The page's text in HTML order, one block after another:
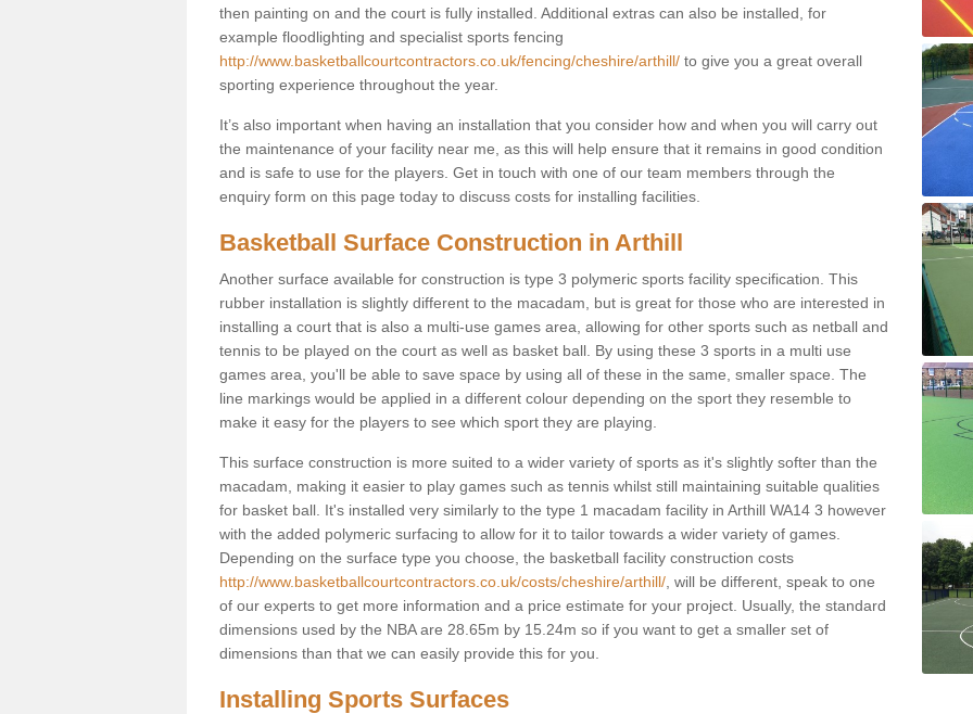
then painting on and the court is fully installed. Additional extras can also be installed, for
example floodlighting and specialist sports fencing
http://www.basketballcourtcontractors.co.uk/fencing/cheshire/arthill/ to give you a great overall
sporting experience throughout the year.
It’s also important when having an installation that you consider how and when you will carry out
the maintenance of your facility near me, as this will help ensure that it remains in good condition
and is safe to use for the players. Get in touch with one of our team members through the
enquiry form on this page today to discuss costs for installing facilities.
Basketball Surface Construction in Arthill
Another surface available for construction is type 3 polymeric sports facility specification. This
rubber installation is slightly different to the macadam, but is great for those who are interested in
installing a court that is also a multi-use games area, allowing for other sports such as netball and
tennis to be played on the court as well as basket ball. By using these 3 sports in a multi use
games area, you'll be able to save space by using all of these in the same, smaller space. The
line markings would be applied in a different colour depending on the sport they resemble to
make it easy for the players to see which sport they are playing.
This surface construction is more suited to a wider variety of sports as it's slightly softer than the
macadam, making it easier to play games such as tennis whilst still maintaining suitable qualities
for basket ball. It's installed very similarly to the type 1 macadam facility in Arthill WA14 3 however
with the added polymeric surfacing to allow for it to tailor towards a wider variety of games.
Depending on the surface type you choose, the basketball facility construction costs
http://www.basketballcourtcontractors.co.uk/costs/cheshire/arthill/ , will be different, speak to one
of our experts to get more information and a price estimate for your project. Usually, the standard
dimensions used by the NBA are 28.65m by 15.24m so if you want to get a smaller set of
dimensions than that we can easily provide this for you.
Installing Sports Surfaces